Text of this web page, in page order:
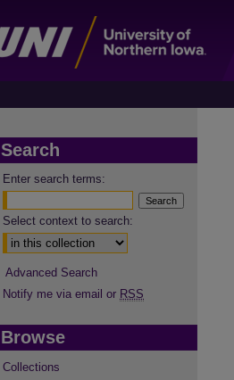
Search
Enter search terms:
Select context to search:
Advanced Search
Notify me via email or RSS
Browse
Collections